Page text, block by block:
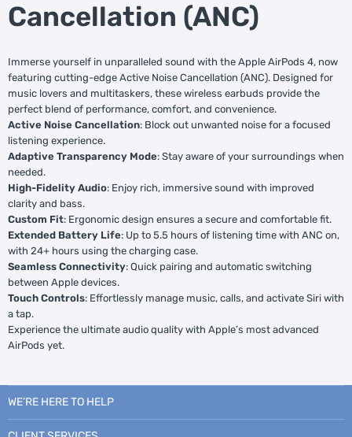
Cancellation (ANC)
Immerse yourself in unparalleled sound with the Apple AirPods 4, now
featuring cutting-edge Active Noise Cancellation (ANC). Designed for
music lovers and multitaskers, these wireless earbuds provide the
perfect blend of performance, comfort, and convenience.
Active Noise Cancellation: Block out unwanted noise for a focused
listening experience.
Adaptive Transparency Mode: Stay aware of your surroundings when
needed.
High-Fidelity Audio: Enjoy rich, immersive sound with improved
clarity and bass.
Custom Fit: Ergonomic design ensures a secure and comfortable fit.
Extended Battery Life: Up to 5.5 hours of listening time with ANC on,
with 24+ hours using the charging case.
Seamless Connectivity: Quick pairing and automatic switching
between Apple devices.
Touch Controls: Effortlessly manage music, calls, and activate Siri with
a tap.
Experience the ultimate audio quality with Apple’s most advanced
AirPods yet.
WE’RE HERE TO HELP